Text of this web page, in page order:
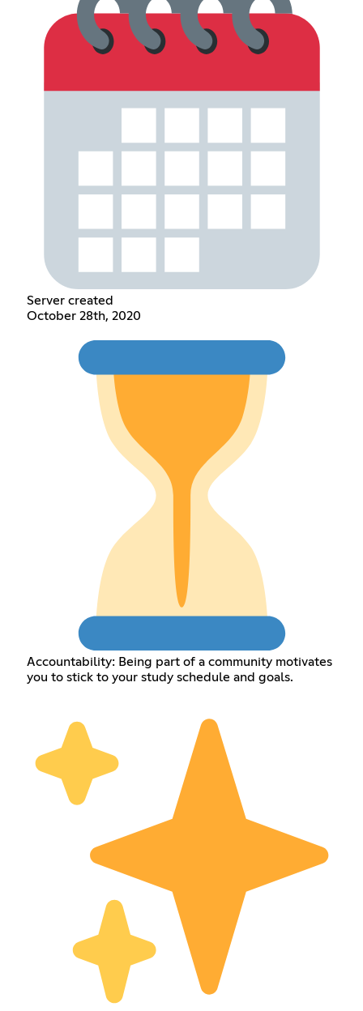
Server created
October 28th, 2020
Accountability: Being part of a community motivates
you to stick to your study schedule and goals.